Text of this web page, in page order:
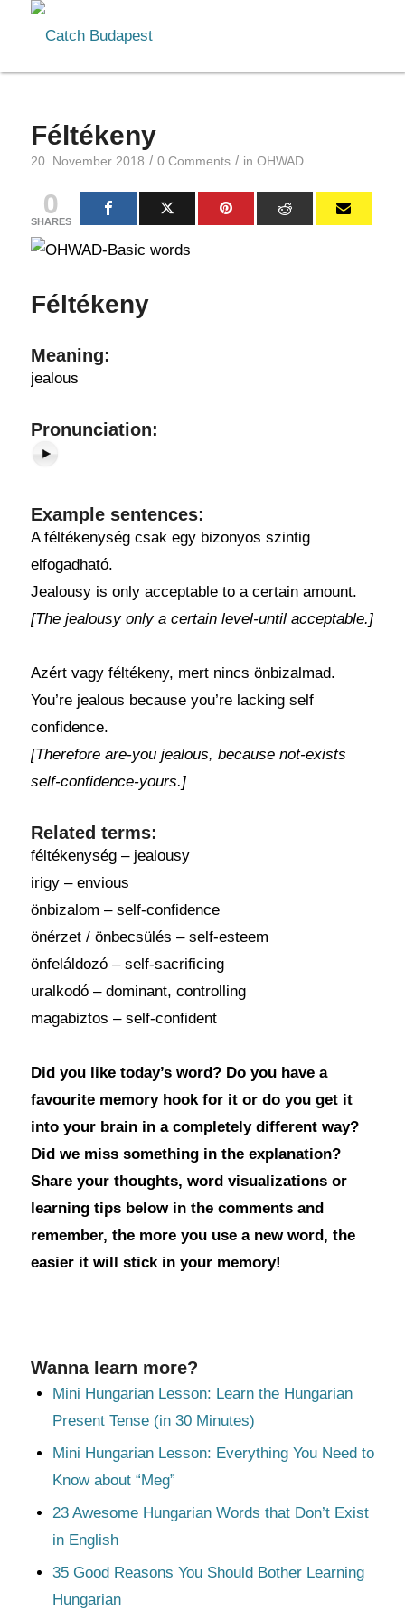
Féltékeny
20. November 2018 / 0 Comments / in OHWAD
0
SHARES
Féltékeny
Meaning:
jealous
Pronunciation:
Example sentences:
A féltékenység csak egy bizonyos szintig
elfogadható.
Jealousy is only acceptable to a certain amount.
[The jealousy only a certain level-until acceptable.]
Azért vagy féltékeny, mert nincs önbizalmad.
You’re jealous because you’re lacking self
confidence.
[Therefore are-you jealous, because not-exists
self-confidence-yours.]
Related terms:
féltékenység – jealousy
irigy – envious
önbizalom – self-confidence
önérzet / önbecsülés – self-esteem
önfeláldozó – self-sacrificing
uralkodó – dominant, controlling
magabiztos – self-confident
Did you like today’s word? Do you have a
favourite memory hook for it or do you get it
into your brain in a completely different way?
Did we miss something in the explanation?
Share your thoughts, word visualizations or
learning tips below in the comments and
remember, the more you use a new word, the
easier it will stick in your memory!
Wanna learn more?
Mini Hungarian Lesson: Learn the Hungarian
Present Tense (in 30 Minutes)
Mini Hungarian Lesson: Everything You Need to
Know about “Meg”
23 Awesome Hungarian Words that Don’t Exist
in English
35 Good Reasons You Should Bother Learning
Hungarian